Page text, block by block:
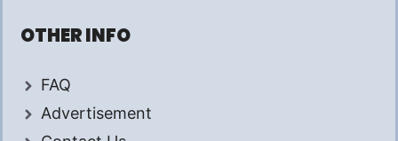
OTHER INFO
FAQ
Advertisement